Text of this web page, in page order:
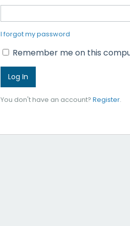
I forgot my password
Remember me on this
You don't have an account? Register.